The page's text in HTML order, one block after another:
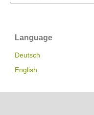
Language
Deutsch
English